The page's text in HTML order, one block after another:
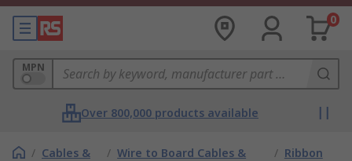
0
MPN
Over 800,000 products available
/ Cables &
/ Wire to Board Cables &
/ Ribbon